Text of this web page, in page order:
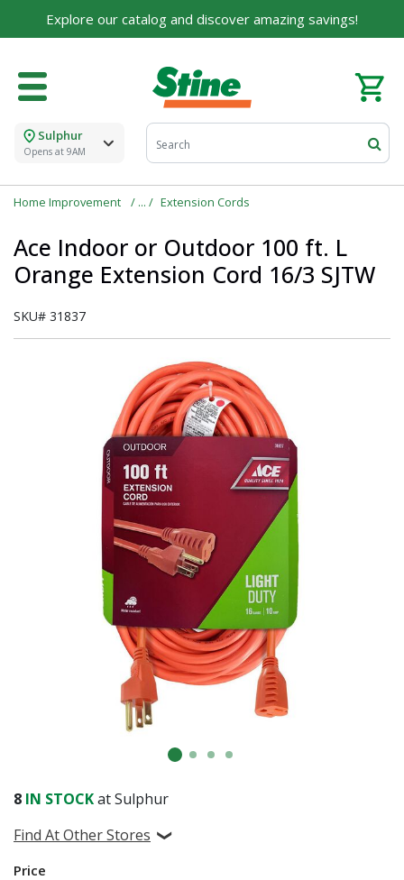
Explore our catalog and discover amazing savings!
Sulphur
Opens at 9AM
Home Improvement Extension Cords
Ace Indoor or Outdoor 100 ft. L
Orange Extension Cord 16/3 SJTW
SKU# 31837
8 IN STOCKat Sulphur
Find At Other Stores
Price